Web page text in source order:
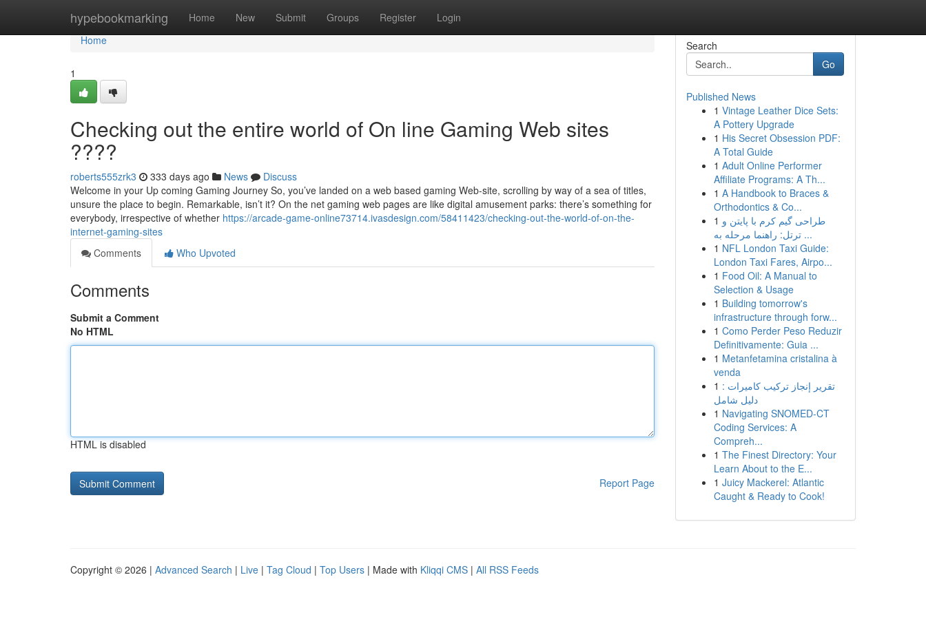
hypebookmarking Home New Submit Groups Register Login
Home
Home
1
Checking out the entire world of On line Gaming Web sites
????
roberts555zrk3 333 days ago News
Discuss
Welcome in your Up coming Gaming Journey So, you’ve landed on a web based gaming Web-site, scrolling by way of a sea of titles,
unsure the place to begin. Remarkable, isn’t it? On the net gaming web pages are like digital amusement parks: there’s something for
everybody, irrespective of whether https://arcade-game-online73714.ivasdesign.com/58411423/checking-out-the-world-of-on-the-
internet-gaming-sites
Comments
Who Upvoted
Comments
Submit a Comment
No HTML
HTML is disabled
Report Page
Search
Go
Published News
1 Vintage Leather Dice Sets:
A Pottery Upgrade
1 His Secret Obsession PDF:
A Total Guide
1 Adult Online Performer
Affiliate Programs: A Th...
1 A Handbook to Braces &
Orthodontics & Co...
1 طراحی گیم کرم با پایتن و
ترتل: راهنما مرحله به ...
1 NFL London Taxi Guide:
London Taxi Fares, Airpo...
1 Food Oil: A Manual to
Selection & Usage
1 Building tomorrow's
infrastructure through forw...
1 Como Perder Peso Reduzir
Definitivamente: Guia ...
1 Metanfetamina cristalina à
venda
1 تقرير إنجاز تركيب كاميرات :
دليل شامل
1 Navigating SNOMED-CT
Coding Services: A
Compreh...
1 The Finest Directory: Your
Learn About to the E...
1 Juicy Mackerel: Atlantic
Caught & Ready to Cook!
Copyright © 2026 | Advanced Search | Live | Tag Cloud | Top Users | Made with Kliqqi CMS | All RSS Feeds